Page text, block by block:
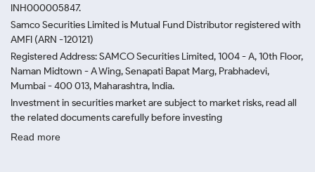
INH000005847.
Samco Securities Limited is Mutual Fund Distributor registered with
AMFI (ARN -120121)
Registered Address: SAMCO Securities Limited, 1004 - A, 10th Floor,
Naman Midtown - A Wing, Senapati Bapat Marg, Prabhadevi,
Mumbai - 400 013, Maharashtra, India.
Investment in securities market are subject to market risks, read all
the related documents carefully before investing
Read more